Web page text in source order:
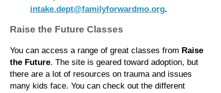
intake.dept@familyforwardmo.org.
Raise the Future Classes
You can access a range of great classes from Raise
the Future. The site is geared toward adoption, but
there are a lot of resources on trauma and issues
many kids face. You can check out the different